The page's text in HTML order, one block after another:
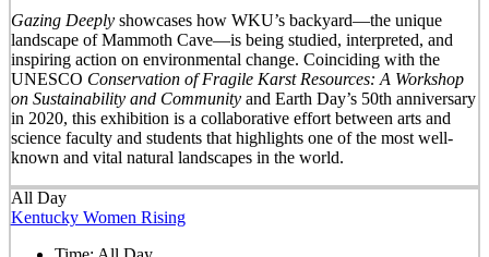
Gazing Deeplyshowcases how WKU’s backyard—the unique
landscape of Mammoth Cave—is being studied, interpreted, and
inspiring action on environmental change. Coinciding with the
UNESCO Conservation of Fragile Karst Resources: A Workshop
on Sustainability and Communityand Earth Day’s 50th anniversary
in 2020, this exhibition is a collaborative effort between arts and
science faculty and students that highlights one of the most well-
known and vital natural landscapes in the world.
All Day
Kentucky Women Rising